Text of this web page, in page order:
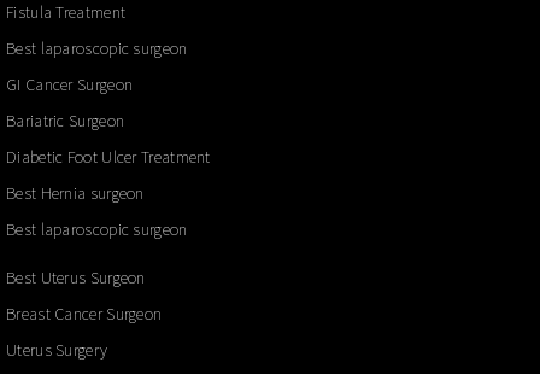
Fistula Treatment
Best laparoscopic surgeon
GI Cancer Surgeon
Bariatric Surgeon
Diabetic Foot Ulcer Treatment
Best Hernia surgeon
Best laparoscopic surgeon
Best Uterus Surgeon
Breast Cancer Surgeon
Uterus Surgery